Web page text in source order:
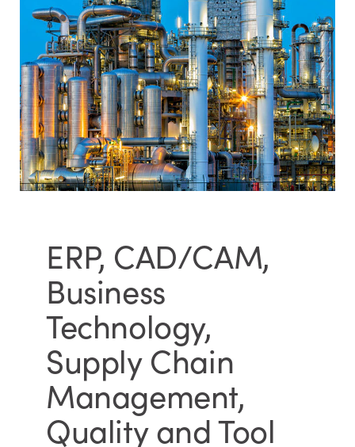
ERP, CAD/CAM,
Business
Technology,
Supply Chain
Management,
Quality and Tool